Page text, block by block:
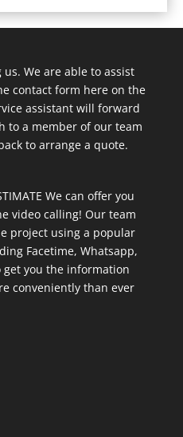
We are able to assist
contact form here on the
assistant will forward
to a member of our team
to arrange a quote.
We can offer you
video calling! Our team
project using a popular
Facetime, Whatsapp,
get you the information
conveniently than ever